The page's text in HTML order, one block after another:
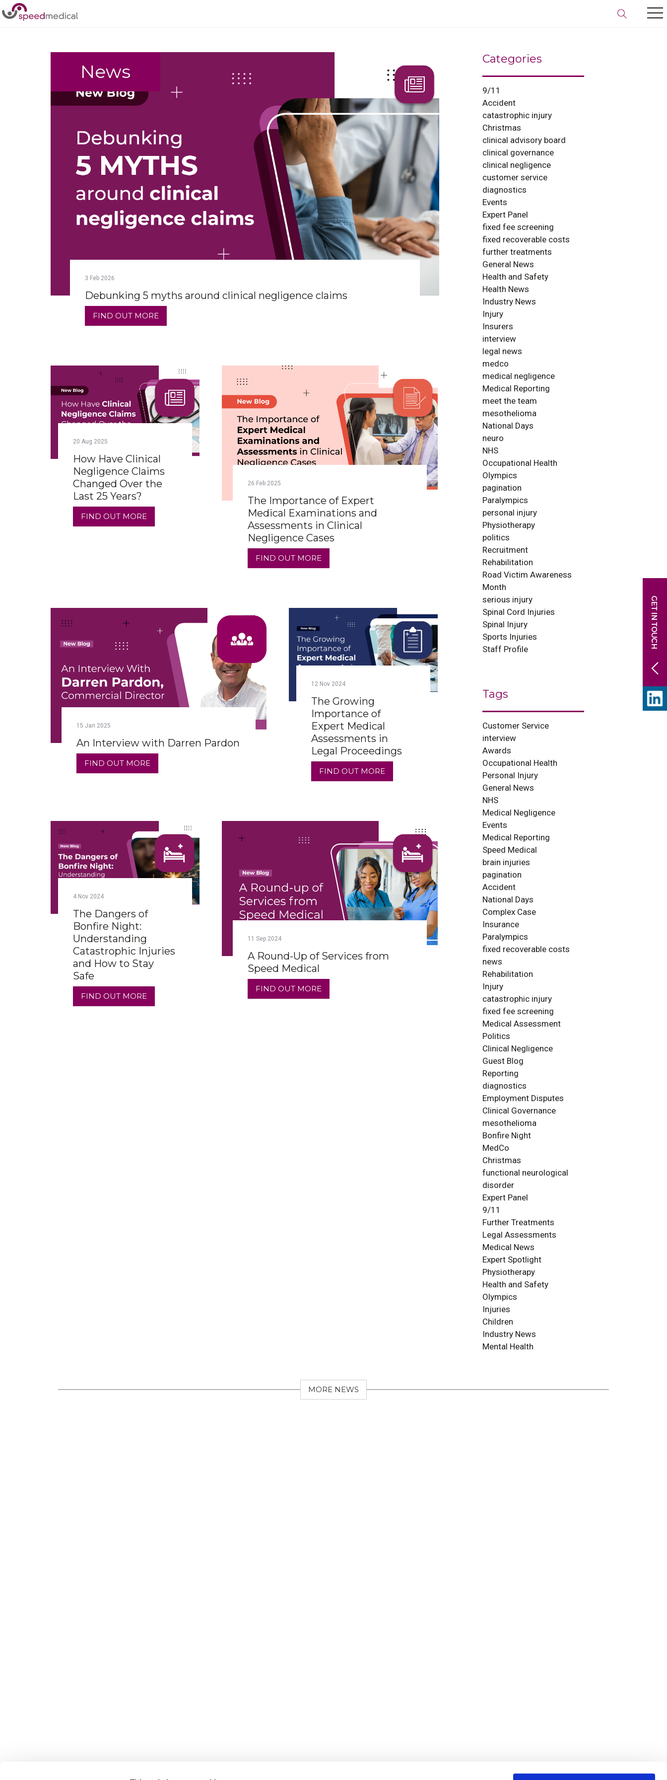
Search Here
Home /
Categories
9/11
Accident
catastrophic injury
Christmas
clinical advisory board
clinical governance
clinical negligence
customer service
diagnostics
Events
Expert Panel
fixed fee screening
fixed recoverable costs
further treatments
General News
Health and Safety
Health News
Industry News
Injury
Insurers
interview
legal news
medco
medical negligence
Medical Reporting
meet the team
mesothelioma
National Days
neuro
NHS
Occupational Health
Olympics
pagination
Paralympics
personal injury
Physiotherapy
politics
Recruitment
Rehabilitation
Road Victim Awareness
Month
serious injury
Spinal Cord Injuries
Spinal Injury
Sports Injuries
Staff Profile
Tags
Customer Service
interview
Awards
Occupational Health
Personal Injury
General News
NHS
Medical Negligence
Events
Medical Reporting
Speed Medical
brain injuries
pagination
Accident
National Days
Complex Case
Insurance
Paralympics
fixed recoverable costs
news
Rehabilitation
Injury
catastrophic injury
fixed fee screening
Medical Assessment
Politics
Clinical Negligence
Guest Blog
Reporting
diagnostics
Employment Disputes
Clinical Governance
mesothelioma
Bonfire Night
MedCo
Christmas
functional neurological
disorder
Expert Panel
9/11
Further Treatments
Legal Assessments
Medical News
Expert Spotlight
Physiotherapy
Health and Safety
Olympics
Injuries
Children
Industry News
Mental Health
News
3 Feb 2026
Debunking 5 myths around clinical negligence claims
FIND OUT MORE
20 Aug 2025
How Have Clinical
Negligence Claims
Changed Over the
Last 25 Years?
FIND OUT MORE
26 Feb 2025
The Importance of Expert
Medical Examinations and
Assessments in Clinical
Negligence Cases
FIND OUT MORE
15 Jan 2025
An Interview with Darren Pardon
FIND OUT MORE
12 Nov 2024
The Growing
Importance of
Expert Medical
Assessments in
Legal Proceedings
FIND OUT MORE
4 Nov 2024
The Dangers of
Bonfire Night:
Understanding
Catastrophic Injuries
and How to Stay
Safe
FIND OUT MORE
11 Sep 2024
A Round-Up of Services from
Speed Medical
FIND OUT MORE
MORE NEWS